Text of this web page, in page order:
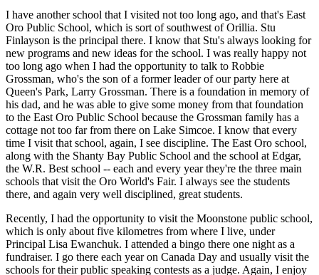
I have another school that I visited not too long ago, and that's East
Oro Public School, which is sort of southwest of Orillia. Stu
Finlayson is the principal there. I know that Stu's always looking for
new programs and new ideas for the school. I was really happy not
too long ago when I had the opportunity to talk to Robbie
Grossman, who's the son of a former leader of our party here at
Queen's Park, Larry Grossman. There is a foundation in memory of
his dad, and he was able to give some money from that foundation
to the East Oro Public School because the Grossman family has a
cottage not too far from there on Lake Simcoe. I know that every
time I visit that school, again, I see discipline. The East Oro school,
along with the Shanty Bay Public School and the school at Edgar,
the W.R. Best school -- each and every year they're the three main
schools that visit the Oro World's Fair. I always see the students
there, and again very well disciplined, great students.
Recently, I had the opportunity to visit the Moonstone public school,
which is only about five kilometres from where I live, under
Principal Lisa Ewanchuk. I attended a bingo there one night as a
fundraiser. I go there each year on Canada Day and usually visit the
schools for their public speaking contests as a judge. Again, I enjoy